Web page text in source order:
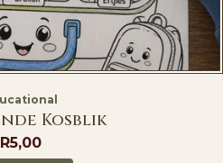
Kosblik
R5,00